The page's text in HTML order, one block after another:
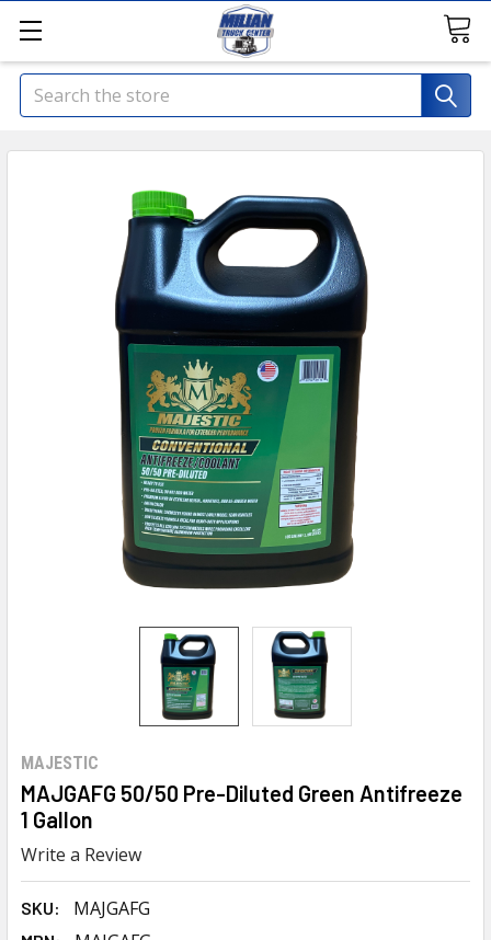
Search
MAJESTIC
MAJGAFG 50/50 Pre-Diluted Green Antifreeze
1 Gallon
Write a Review
SKU: MAJGAFG